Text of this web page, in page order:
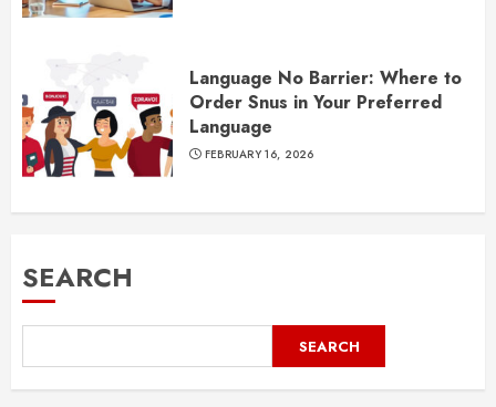
Language No Barrier: Where to
Order Snus in Your Preferred
Language
FEBRUARY 16, 2026
SEARCH
SEARCH